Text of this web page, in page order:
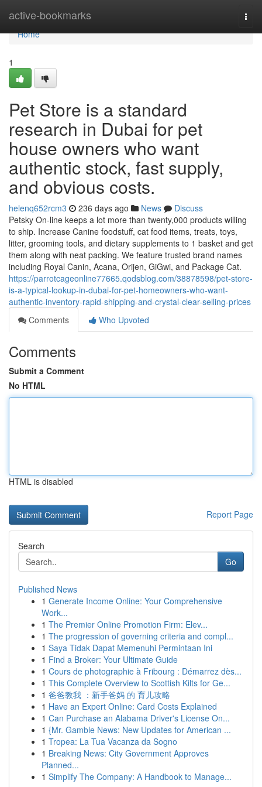
active-bookmarks
Home
Home
1
Pet Store is a standard
research in Dubai for pet
house owners who want
authentic stock, fast supply,
and obvious costs.
helenq652rcm3 236 days ago News
Discuss
Petsky On-line keeps a lot more than twenty,000 products willing
to ship. Increase Canine foodstuff, cat food items, treats, toys,
litter, grooming tools, and dietary supplements to 1 basket and get
them along with neat packing. We feature trusted brand names
including Royal Canin, Acana, Orijen, GiGwi, and Package Cat.
https://parrotcageonline77665.qodsblog.com/38878598/pet-store-
is-a-typical-lookup-in-dubai-for-pet-homeowners-who-want-
authentic-inventory-rapid-shipping-and-crystal-clear-selling-prices
Comments
Who Upvoted
Comments
Submit a Comment
No HTML
HTML is disabled
Report Page
Search
Go
Published News
1 Generate Income Online: Your Comprehensive
Work...
1 The Premier Online Promotion Firm: Elev...
1 The progression of governing criteria and compl...
1 Saya Tidak Dapat Memenuhi Permintaan Ini
1 Find a Broker: Your Ultimate Guide
1 Cours de photographie à Fribourg : Démarrez dès...
1 This Complete Overview to Scottish Kilts for Ge...
1 爸爸教我 ：新手爸妈 的 育儿攻略
1 Have an Expert Online: Card Costs Explained
1 Can Purchase an Alabama Driver's License On...
1 {Mr. Gamble News: New Updates for American ...
1 Tropea: La Tua Vacanza da Sogno
1 Breaking News: City Government Approves
Planned...
1 Simplify The Company: A Handbook to Manage...